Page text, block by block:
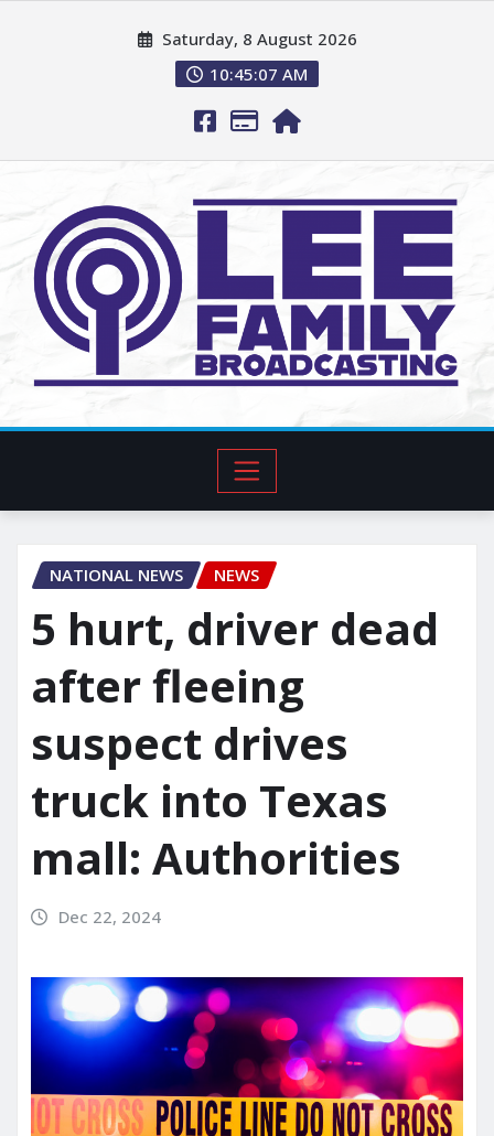
Saturday, 8 August 2026
10:45:08 AM
NATIONAL NEWS NEWS
5 hurt, driver dead
after fleeing
suspect drives
truck into Texas
mall: Authorities
Dec 22, 2024